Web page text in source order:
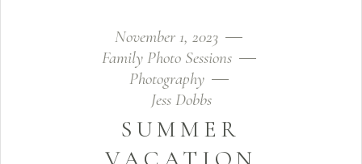
November 1, 2023
Family Photo Sessions
Photography
Jess Dobbs
SUMMER